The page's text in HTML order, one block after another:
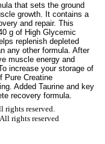
that sets the ground
growth. It contains a
and repair. This
g of High Glycemic
replenish depleted
any other formula. After
muscle energy and
increase your storage of
Pure Creatine
Added Taurine and key
recovery formula.
reserved.
rights reserved